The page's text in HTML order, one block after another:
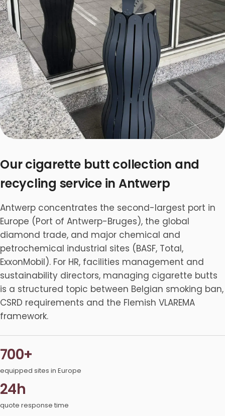
Our cigarette butt collection and
recycling service in Antwerp
Antwerp concentrates the second-largest port in
Europe (Port of Antwerp-Bruges), the global
diamond trade, and major chemical and
petrochemical industrial sites (BASF, Total,
ExxonMobil). For HR, facilities management and
sustainability directors, managing cigarette butts
is a structured topic between Belgian smoking ban,
CSRD requirements and the Flemish VLAREMA
framework.
700+
equipped sites in Europe
24h
quote response time